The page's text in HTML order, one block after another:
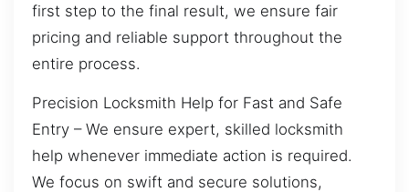
first step to the final result, we ensure fair
pricing and reliable support throughout the
entire process.
Precision Locksmith Help for Fast and Safe
Entry – We ensure expert, skilled locksmith
help whenever immediate action is required.
We focus on swift and secure solutions,